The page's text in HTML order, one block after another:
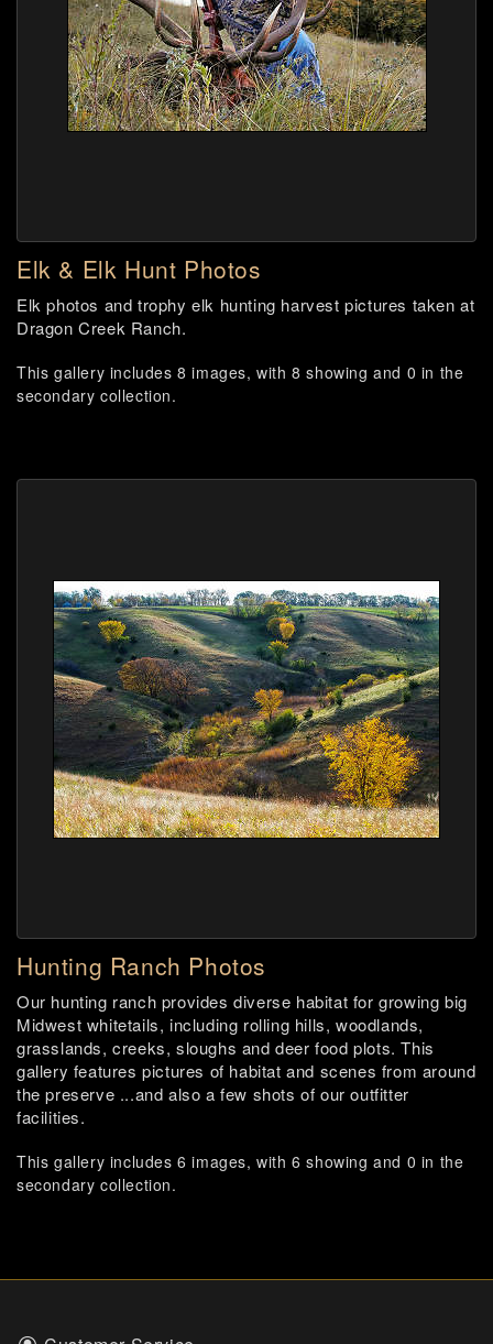
Elk & Elk Hunt Photos
Elk photos and trophy elk hunting harvest pictures taken at
Dragon Creek Ranch.
This gallery includes 8 images, with 8 showing and 0 in the
secondary collection.
Hunting Ranch Photos
Our hunting ranch provides diverse habitat for growing big
Midwest whitetails, including rolling hills, woodlands,
grasslands, creeks, sloughs and deer food plots. This
gallery features pictures of habitat and scenes from around
the preserve ...and also a few shots of our outfitter
facilities.
This gallery includes 6 images, with 6 showing and 0 in the
secondary collection.